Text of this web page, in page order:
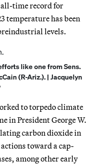
all-time record for
temperature has been
levels.
like one from Sens.
(R-Ariz.). | Jacquelyn
to torpedo climate
in President George W.
carbon dioxide in
toward a cap-
among other early